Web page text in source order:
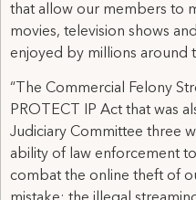
that allow our members to
movies, television shows
enjoyed by millions around
“The Commercial Felony
PROTECT IP Act that was
Judiciary Committee three
ability of law enforcement
combat the online theft of